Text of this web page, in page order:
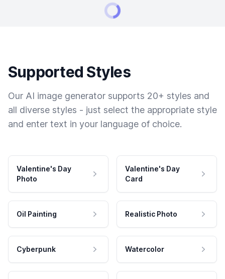
Supported Styles
Our AI image generator supports 20+ styles and
all diverse styles - just select the appropriate style
and enter text in your language of choice.
Valentine's Day
Photo
Valentine's Day
Card
Oil Painting Realistic Photo
Cyberpunk Watercolor